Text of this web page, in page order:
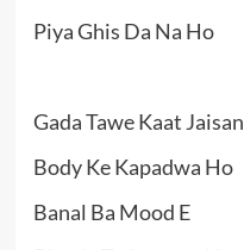
Piya Ghis Da Na Ho
Gada Tawe Kaat Jaisan
Body Ke Kapadwa Ho
Banal Ba Mood E